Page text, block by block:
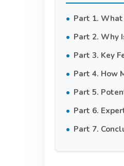
Part 1. What
Part 2. Why
Part 3. Key
Part 4. How
Part 5.
Part 6.
Part 7.